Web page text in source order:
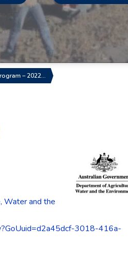
– 2022…
Water and the
3018-416a-